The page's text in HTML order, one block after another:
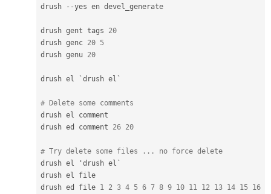
drush
--yes en devel_generate
drush gent tags 20
drush genc 20 5
drush genu 20
drush el `drush el`
# Delete some comments
drush el comment
drush ed comment 26 20
# Try delete some files ... no force delete
drush el 'drush el`
drush el file
drush ed file 1 2 3 4 5 6 7 8 9 10 11 12 13 14 15 16